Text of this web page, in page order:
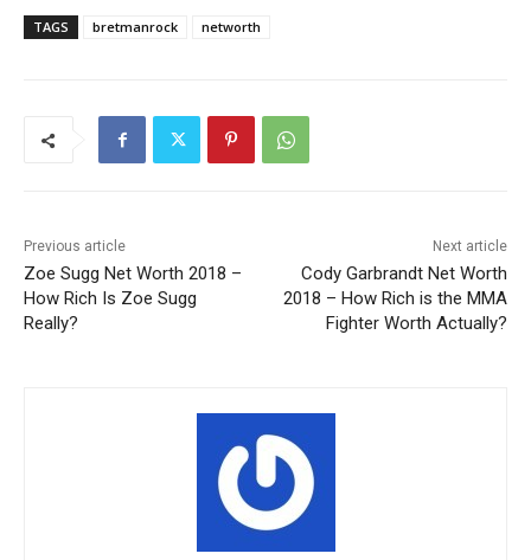
TAGS bretmanrock networth
Previous article
Zoe Sugg Net Worth 2018 –
How Rich Is Zoe Sugg
Really?
Next article
Cody Garbrandt Net Worth
2018 – How Rich is the MMA
Fighter Worth Actually?